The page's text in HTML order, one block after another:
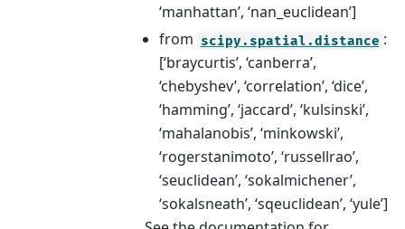
‘manhattan’, ‘nan_euclidean’]
from scipy.spatial.distance :
[‘braycurtis’, ‘canberra’,
‘chebyshev’, ‘correlation’, ‘dice’,
‘hamming’, ‘jaccard’, ‘kulsinski’,
‘mahalanobis’, ‘minkowski’,
‘rogerstanimoto’, ‘russellrao’,
‘seuclidean’, ‘sokalmichener’,
‘sokalsneath’, ‘sqeuclidean’, ‘yule’]